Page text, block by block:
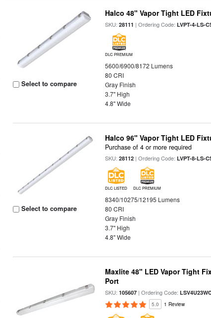
Select to compare
Halco 48" Vapor Tight LED
SKU:28111 | Ordering Code:LVPT-4-LS-
DLC PREMIUM
5600/6900/8172 Lumens
80 CRI
Gray Finish
3.7" High
4.8" Wide
Select to compare
Halco 96" Vapor Tight LED
Purchase of 4 or more required
SKU:28112 | Ordering Code:LVPT-8-LS-
DLC LISTED DLC PREMIUM
8340/10275/12195 Lumens
80 CRI
Gray Finish
3.7" High
4.8" Wide
Maxlite 48" LED Vapor Tight
Port
SKU:105607 | Ordering Code:
5.0 1 Review